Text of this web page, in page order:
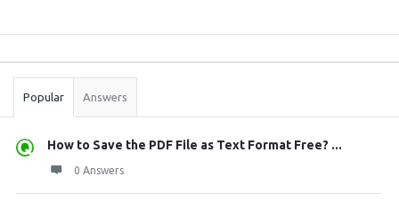
Stats
Popular Answers
How to Save the PDF File as Text Format Free? ...
0 Answers